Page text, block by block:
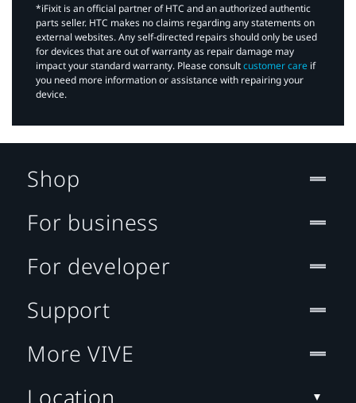
*iFixit is an official partner of HTC and an authorized authentic
parts seller. HTC makes no claims regarding any statements on
external websites. Any self-directed repairs should only be used
for devices that are out of warranty as repair damage may
impact your standard warranty. Please consultcustomer care if
you need more information or assistance with repairing your
device.
Shop
For business
For developer
Support
More VIVE
Location